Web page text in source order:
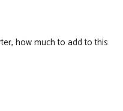
how much to add to this